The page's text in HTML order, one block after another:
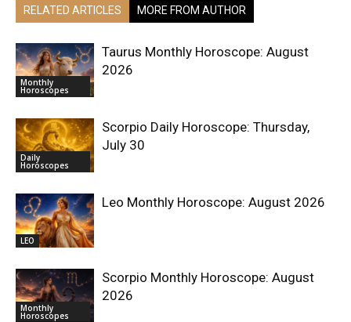
RELATED ARTICLES MORE FROM AUTHOR
Monthly
Horoscopes
Taurus Monthly Horoscope: August
2026
Daily
Horoscopes
Scorpio Daily Horoscope: Thursday,
July 30
LEO
Leo Monthly Horoscope: August 2026
Monthly
Horoscopes
Scorpio Monthly Horoscope: August
2026